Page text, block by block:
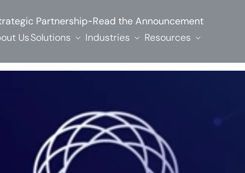
Partnership-Read the Announcement
UsSolutions Industries Resources